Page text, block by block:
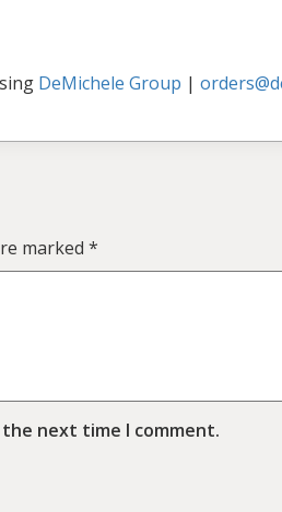
DeMichele Group |
marked *
next time I comment.